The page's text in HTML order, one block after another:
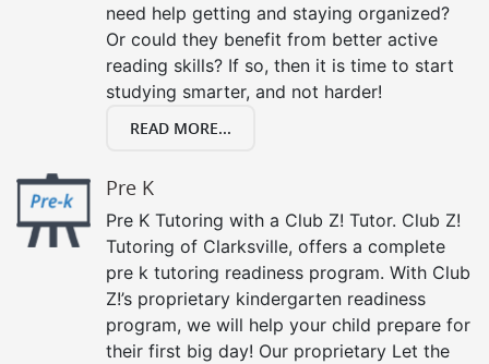
need help getting and staying organized?
Or could they benefit from better active
reading skills? If so, then it is time to start
studying smarter, and not harder!
READ MORE...
Pre K
Pre K Tutoring with a Club Z! Tutor. Club Z!
Tutoring of Clarksville, offers a complete
pre k tutoring readiness program. With Club
Z!’s proprietary kindergarten readiness
program, we will help your child prepare for
their first big day! Our proprietary Let the